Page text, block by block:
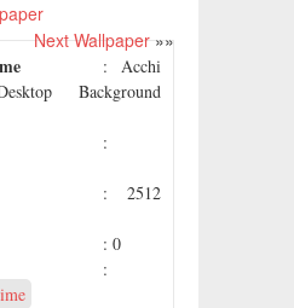
Next Wallpaper»»
: Acchi
Background
:
: 2512
: 0
: